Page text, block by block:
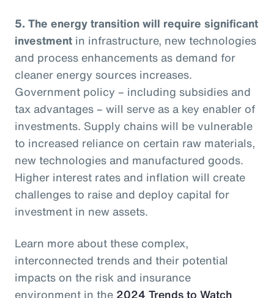
5. The energy transition will require significant
investment in infrastructure, new technologies
and process enhancements as demand for
cleaner energy sources increases.
Government policy – including subsidies and
tax advantages – will serve as a key enabler of
investments. Supply chains will be vulnerable
to increased reliance on certain raw materials,
new technologies and manufactured goods.
Higher interest rates and inflation will create
challenges to raise and deploy capital for
investment in new assets.
Learn more about these complex,
interconnected trends and their potential
impacts on the risk and insurance
environment in the 2024 Trends to Watch